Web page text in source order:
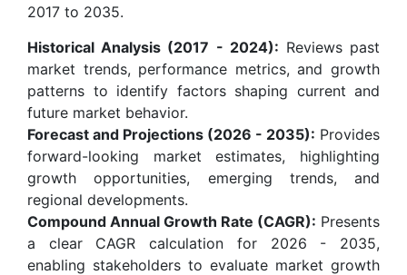
2017 to 2035.
Historical Analysis (2017 - 2024): Reviews past
market trends, performance metrics, and growth
patterns to identify factors shaping current and
future market behavior.
Forecast and Projections (2026 - 2035): Provides
forward-looking market estimates, highlighting
growth opportunities, emerging trends, and
regional developments.
Compound Annual Growth Rate (CAGR): Presents
a clear CAGR calculation for 2026 - 2035,
enabling stakeholders to evaluate market growth